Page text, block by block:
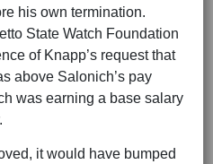
his own termination.
State Watch Foundation
of Knapp’s request that
above Salonich’s pay
was earning a base salary
it would have bumped